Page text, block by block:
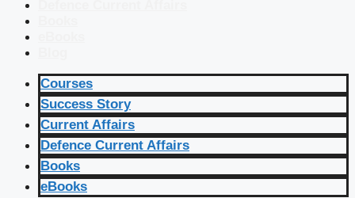
Courses
Success Story
Current Affairs
Defence Current Affairs
Books
eBooks